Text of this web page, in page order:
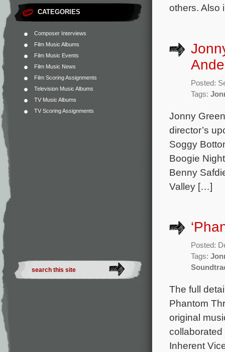
CATEGORIES
Composer Interviews
Film Music Albums
Film Music Events
Film Music News
Film Scoring Assignments
Television Music Albums
TV Music Albums
TV Scoring Assignments
others.
Posted:
Tags:
Jonny
director’s
Soggy
Boogie
Benny
Valley […]
Posted:
Tags:
The full
Phantom
original
Inherent